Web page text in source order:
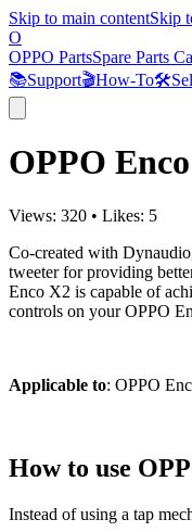
Skip to main contentSkip
O
OPPO PartsSpare Parts
📚Support🎬How-To🛠️
OPPO
Views: 320 • Likes: 5
Co-created with
tweeter for providing
Enco X2 is capable of
controls on your OPPO
Applicable to: OPPO
How to use
Instead of using a tap